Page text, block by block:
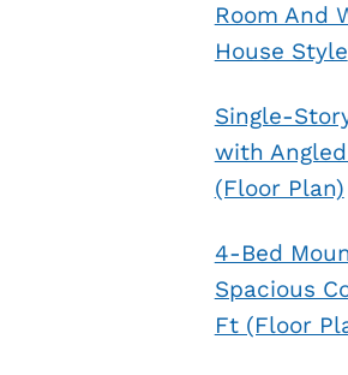
Room And
House Style
Single-
with
(Floor Plan)
4-Bed
Spacious
Ft (Floor